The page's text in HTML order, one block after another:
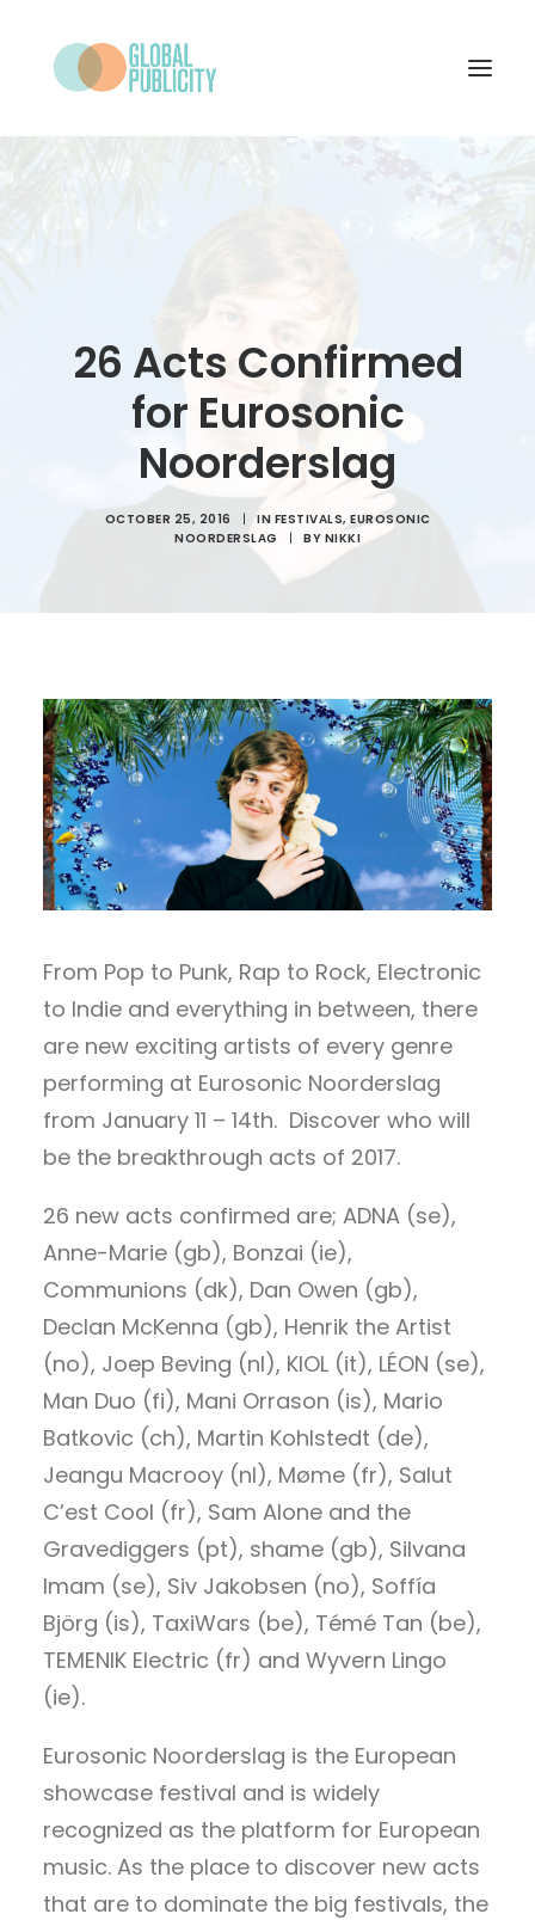
CONTACT
26 Acts Confirmed
for Eurosonic
Noorderslag
OCTOBER 25, 2016 | IN FESTIVALS, EUROSONIC
NOORDERSLAG
| BY NIKKI
From Pop to Punk, Rap to Rock, Electronic
to Indie and everything in between, there
are new exciting artists of every genre
performing at Eurosonic Noorderslag
from January 11 – 14th. Discover who will
be the breakthrough acts of 2017.
26 new acts confirmed are; ADNA (se),
Anne-Marie (gb), Bonzai (ie),
Communions (dk), Dan Owen (gb),
Declan McKenna (gb), Henrik the Artist
(no), Joep Beving (nl), KIOL (it), LÉON (se),
Man Duo (fi), Mani Orrason (is), Mario
Batkovic (ch), Martin Kohlstedt (de),
Jeangu Macrooy (nl), Møme (fr), Salut
C’est Cool (fr), Sam Alone and the
Gravediggers (pt), shame (gb), Silvana
Imam (se), Siv Jakobsen (no), Soffía
Björg (is), TaxiWars (be), Témé Tan (be),
TEMENIK Electric (fr) and Wyvern Lingo
(ie).
Eurosonic Noorderslag is the European
showcase festival and is widely
recognized as the platform for European
music. As the place to discover new acts
that are to dominate the big festivals, the